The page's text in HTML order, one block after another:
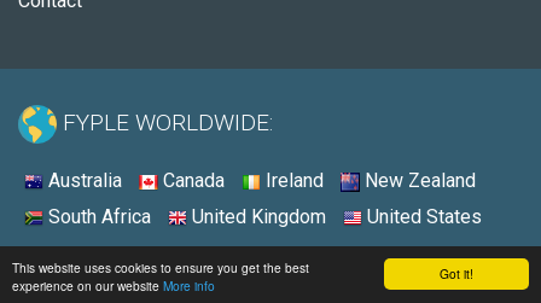
Got it!
This website uses cookies to ensure you get the best
experience on our website More info
FYPLE WORLDWIDE:
Australia Canada Ireland
New Zealand
South Africa
United Kingdom United States
© 2026 - Fyple United States